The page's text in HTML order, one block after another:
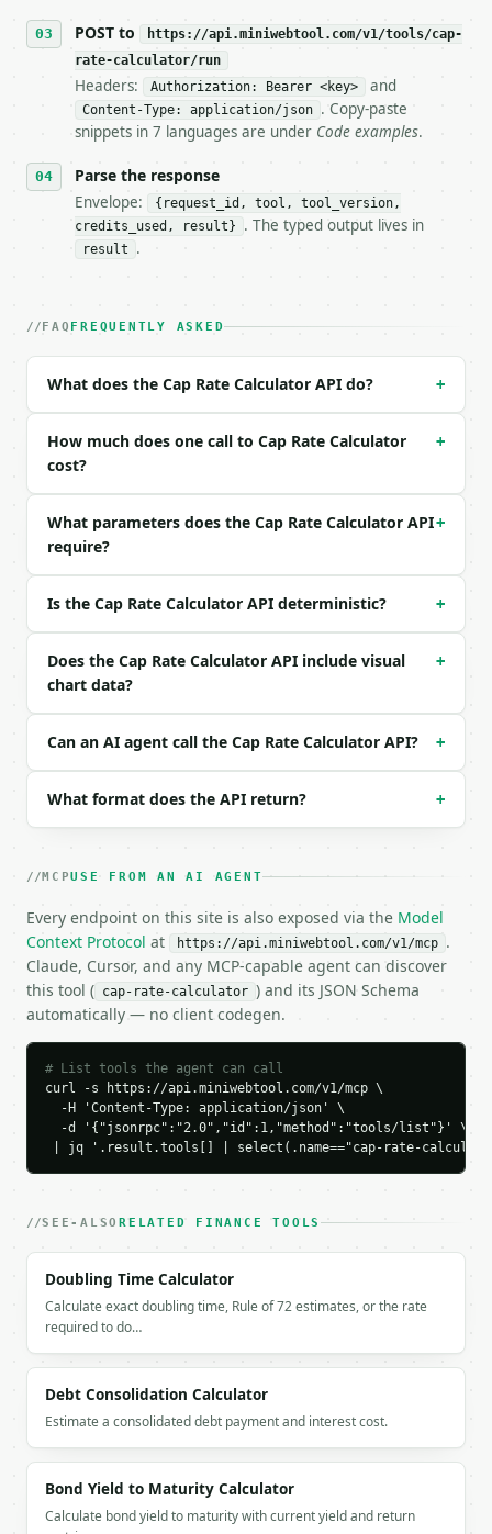
## The API
**Cap Rate Calculator** — Calculate net operating
- Live endpoint: `POST https://
- Dry run: `POST https://api.miniwebtool.com/
- Content type: `application/json`
- Tool version: `2026-04-22` (output shape is
- Full machine-readable spec: `https://
|---|---|---|---|
| `property_value` | float | no | (default
| `annual_rental_income` | float | no | (default
| `annual_expenses` | float | no | (default
| `precision` | int | no | (default `4`) |
Example request body:
{}
```
### Response envelope
```json
{
  "request_id": "req_01H…",
  "credits_used": 1,
  "result": {
    "property_value": 500000.0,
    "cap_rate_percent": 8.4,
    "monthly_noi": 3500.0,
    "chart_data": {
      "breakdown": [
        {
          "label": "Expenses",
        {
          "label": "NOI",
          "value": 42000.0
        }
          "label": "Income",
          "value": 60000.0
        },
        {
          "label": "Property value",
      ]
  }
}
`result` holds the tool output. Errors come back as
POST to
https://api.miniwebtool.com/v1/tools/cap-
rate-calculator/run
Headers: Authorization: Bearer <key> and
Content-Type: application/json . Copy-paste
snippets in 7 languages are under Code examples.
Parse the response
Envelope:
{request_id, tool, tool_version,
credits_used, result}
. The typed output lives in
result .
FAQ FREQUENTLY ASKED
What does the Cap Rate Calculator API do? +
How much does one call to Cap Rate Calculator
cost?
+
What parameters does the Cap Rate Calculator API
require?
+
Is the Cap Rate Calculator API deterministic? +
Does the Cap Rate Calculator API include visual
chart data?
+
Can an AI agent call the Cap Rate Calculator API? +
What format does the API return? +
MCPUSE FROM AN AI AGENT
Every endpoint on this site is also exposed via the Model
Context Protocol at https://api.miniwebtool.com/v1/mcp .
Claude, Cursor, and any MCP-capable agent can discover
this tool ( cap-rate-calculator ) and its JSON Schema
automatically — no client codegen.
# List tools the agent can call
curl -s https://api.miniwebtool.com/v1/mcp \
  -H 'Content-Type: application/json' \
  -d '{"jsonrpc":"2.0","id":1,"method":"tools/list"}' \
| jq '.result.tools[] | select(.name=="cap-rate-
SEE-ALSORELATED FINANCE TOOLS
Doubling Time Calculator
Calculate exact doubling time, Rule of 72 estimates, or the rate
required to do…
Debt Consolidation Calculator
Estimate a consolidated debt payment and interest cost.
Bond Yield to Maturity Calculator
Calculate bond yield to maturity with current yield and return